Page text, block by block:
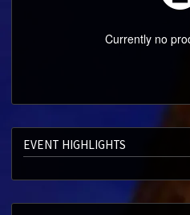
Currently no
EVENT HIGHLIGHTS